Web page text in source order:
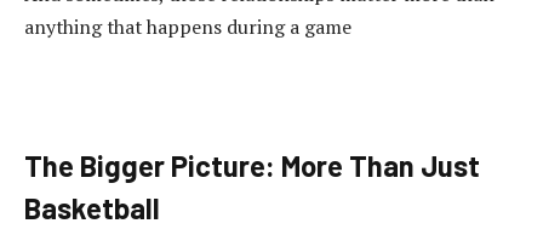
anything that happens during a game
The Bigger Picture: More Than Just
Basketball